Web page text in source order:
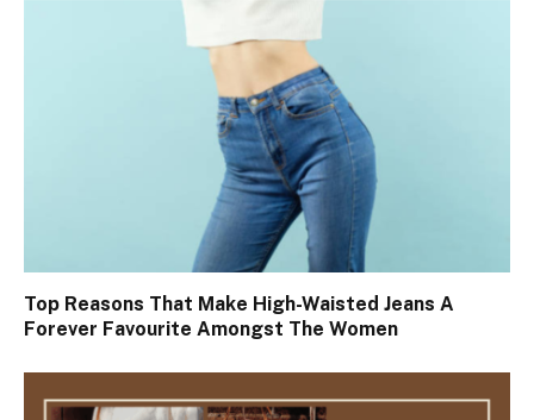
Top Reasons That Make High-Waisted Jeans A
Forever Favourite Amongst The Women